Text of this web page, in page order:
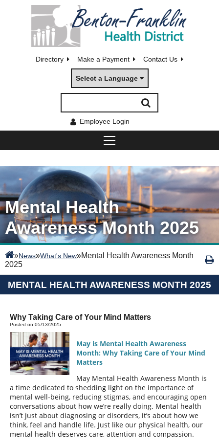
Directory Make a Payment Contact Us
Select a Language
Employee Login
Mental Health
Awareness Month 2025
»News»What's New»Mental Health Awareness Month
2025
MENTAL HEALTH AWARENESS MONTH 2025
Why Taking Care of Your Mind Matters
Posted on 05/13/2025
May is Mental Health Awareness
Month: Why Taking Care of Your Mind
Matters
May Mental Health Awareness Month is
a time dedicated to shedding light on the importance of
mental well-being, reducing stigmas, and encouraging open
conversations about how we’re really doing. Mental health
isn’t just about diagnosing or disorders, it’s about how we
think, feel and handle life. Just like our physical health, our
mental health deserves care, attention and compassion.